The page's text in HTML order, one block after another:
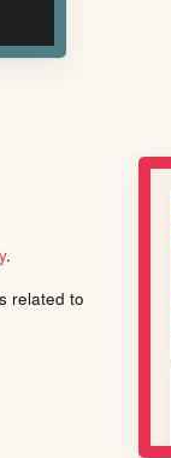
.
related to